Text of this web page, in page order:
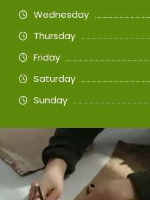
Wednesday
Thursday
Friday
Saturday
Sunday